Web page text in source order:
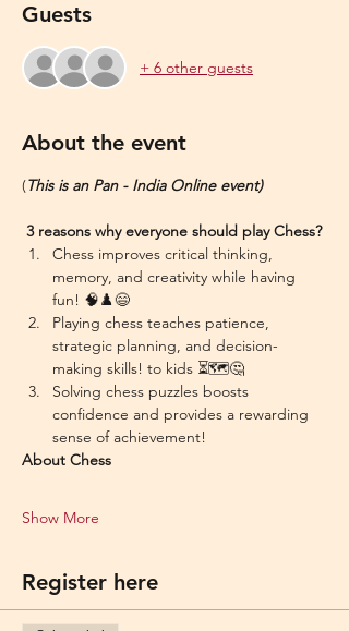
Guests
+ 6 other guests
About the event
(This is an Pan - India Online event)
3 reasons why everyone should play Chess?
Chess improves critical thinking,
memory, and creativity while having
fun! 🧠♟️😄
Playing chess teaches patience,
strategic planning, and decision-
making skills! to kids ⏳🗺️🤔
Solving chess puzzles boosts
confidence and provides a rewarding
sense of achievement!
About Chess
Show More
Register here